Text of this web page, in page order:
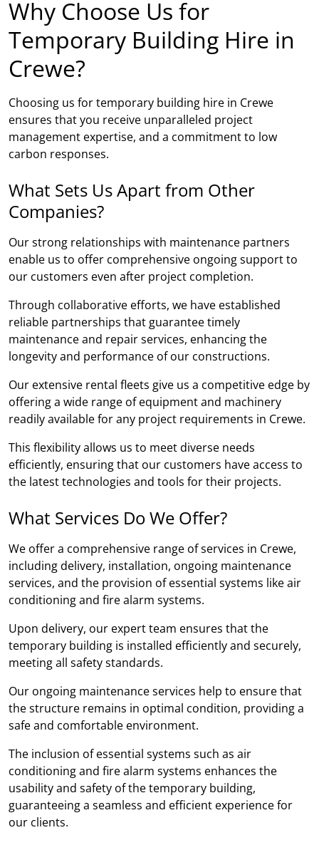
Why Choose Us for
Temporary Building Hire in
Crewe?
Choosing us for temporary building hire in Crewe
ensures that you receive unparalleled project
management expertise, and a commitment to low
carbon responses.
What Sets Us Apart from Other
Companies?
Our strong relationships with maintenance partners
enable us to offer comprehensive ongoing support to
our customers even after project completion.
Through collaborative efforts, we have established
reliable partnerships that guarantee timely
maintenance and repair services, enhancing the
longevity and performance of our constructions.
Our extensive rental fleets give us a competitive edge by
offering a wide range of equipment and machinery
readily available for any project requirements in Crewe.
This flexibility allows us to meet diverse needs
efficiently, ensuring that our customers have access to
the latest technologies and tools for their projects.
What Services Do We Offer?
We offer a comprehensive range of services in Crewe,
including delivery, installation, ongoing maintenance
services, and the provision of essential systems like air
conditioning and fire alarm systems.
Upon delivery, our expert team ensures that the
temporary building is installed efficiently and securely,
meeting all safety standards.
Our ongoing maintenance services help to ensure that
the structure remains in optimal condition, providing a
safe and comfortable environment.
The inclusion of essential systems such as air
conditioning and fire alarm systems enhances the
usability and safety of the temporary building,
guaranteeing a seamless and efficient experience for
our clients.